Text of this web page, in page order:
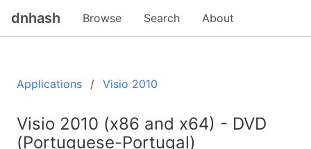
dnhash Browse Search About
Applications Visio 2010
Visio 2010 (x86 and x64) - DVD
(Portuguese-Portugal)